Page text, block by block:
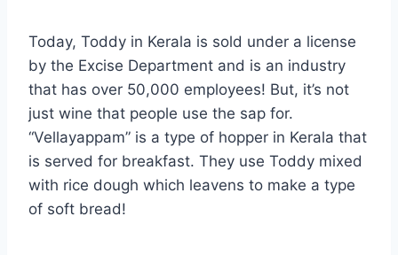
Today, Toddy in Kerala is sold under a license
by the Excise Department and is an industry
that has over 50,000 employees! But, it’s not
just wine that people use the sap for.
“Vellayappam” is a type of hopper in Kerala that
is served for breakfast. They use Toddy mixed
with rice dough which leavens to make a type
of soft bread!